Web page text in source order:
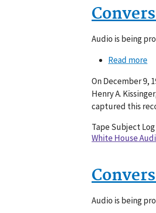
Audio is being
Read more
On December 9,
Henry A.
captured this
Tape Subject Log
White House
Audio is being